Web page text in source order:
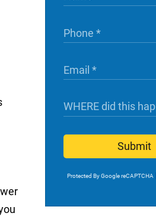
Submit
Protected By Google reCAPTCHA